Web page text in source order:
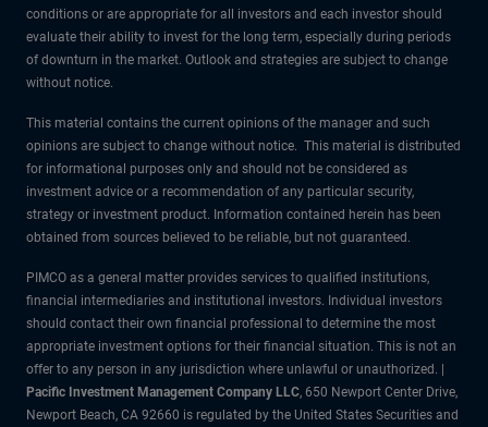
conditions or are appropriate for all investors and each investor should
evaluate their ability to invest for the long term, especially during periods
of downturn in the market. Outlook and strategies are subject to change
without notice.
This material contains the current opinions of the manager and such
opinions are subject to change without notice. This material is distributed
for informational purposes only and should not be considered as
investment advice or a recommendation of any particular security,
strategy or investment product. Information contained herein has been
obtained from sources believed to be reliable, but not guaranteed.
PIMCO as a general matter provides services to qualified institutions,
financial intermediaries and institutional investors. Individual investors
should contact their own financial professional to determine the most
appropriate investment options for their financial situation. This is not an
offer to any person in any jurisdiction where unlawful or unauthorized. |
Pacific Investment Management Company LLC, 650 Newport Center Drive,
Newport Beach, CA 92660 is regulated by the United States Securities and